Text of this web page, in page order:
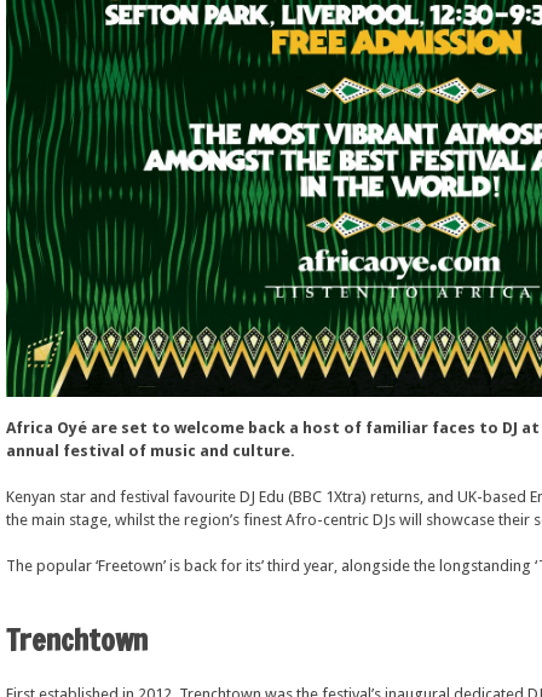
Africa Oyé are set to welcome back a host of familiar faces to DJ
annual festival of music and culture.
Kenyan star and festival favourite DJ Edu (BBC 1Xtra) returns, and UK-based
the main stage, whilst the region’s finest Afro-centric DJs will showcase their
The popular ‘Freetown’ is back for its’ third year, alongside the longstanding
Trenchtown